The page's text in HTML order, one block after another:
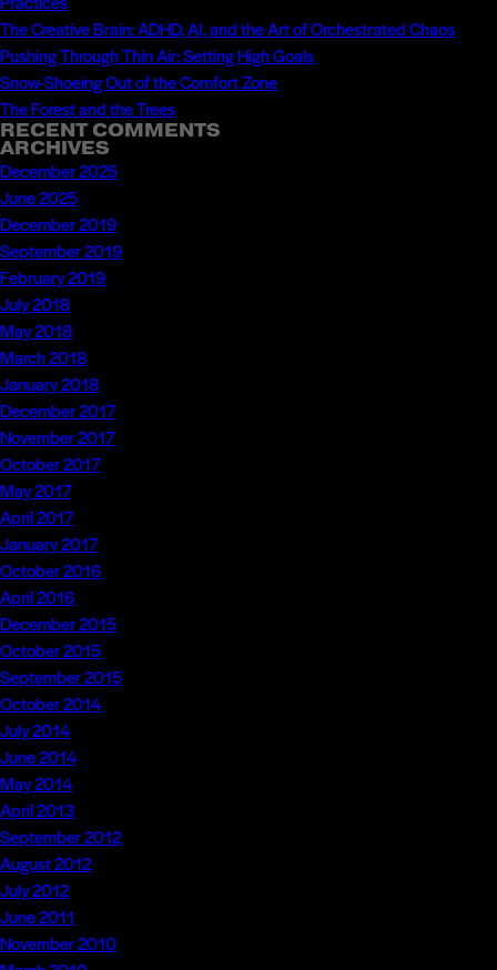
The Creative Brain: ADHD, AI, and the Art of Orchestrated Chaos
Pushing Through Thin Air: Setting High Goals
Snow-Shoeing Out of the Comfort Zone
The Forest and the Trees
RECENT COMMENTS
ARCHIVES
December 2025
June 2025
December 2019
September 2019
February 2019
July 2018
May 2018
March 2018
January 2018
December 2017
November 2017
October 2017
May 2017
April 2017
January 2017
October 2016
April 2016
December 2015
October 2015
September 2015
October 2014
July 2014
June 2014
May 2014
April 2013
September 2012
August 2012
July 2012
June 2011
November 2010